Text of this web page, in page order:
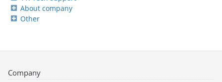
About company
Other
Company